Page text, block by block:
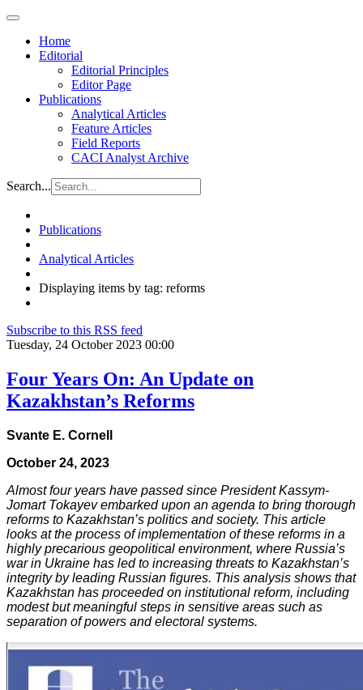
Home
Editorial
Editorial Principles
Editor Page
Publications
Analytical Articles
Feature Articles
Field Reports
CACI Analyst Archive
Search...
Publications
Analytical Articles
Displaying items by tag: reforms
Subscribe to this RSS feed
Tuesday, 24 October 2023 00:00
Four Years On: An Update on
Kazakhstan’s Reforms
Svante E. Cornell
October 24, 2023
Almost four years have passed since President Kassym-
Jomart Tokayev embarked upon an agenda to bring thorough
reforms to Kazakhstan’s politics and society. This article
looks at the process of implementation of these reforms in a
highly precarious geopolitical environment, where Russia’s
war in Ukraine has led to increasing threats to Kazakhstan’s
integrity by leading Russian figures. This analysis shows that
Kazakhstan has proceeded on institutional reform, including
modest but meaningful steps in sensitive areas such as
separation of powers and electoral systems.